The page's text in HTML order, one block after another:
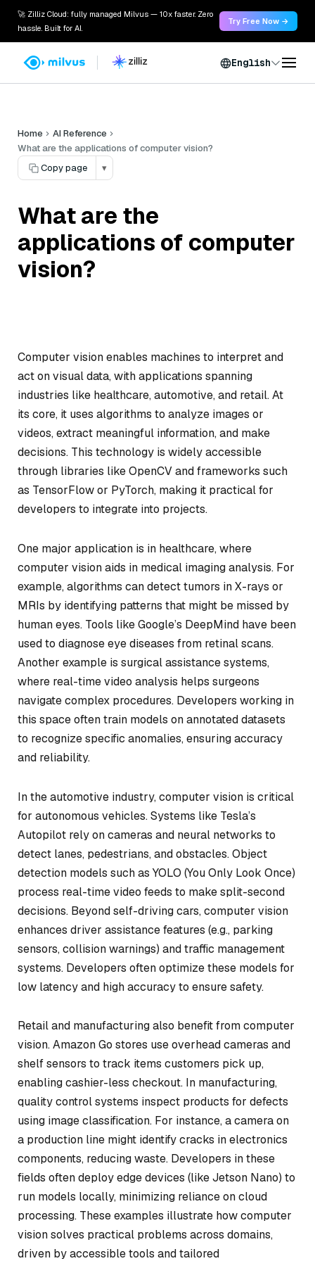
🚀 Zilliz Cloud: fully managed Milvus — 10x faster. Zero
hassle. Built for AI.
Try Free Now →
English
Home
AI Reference
What are the applications of computer vision?
Copy page
▾
What are the
applications of computer
vision?
Computer vision enables machines to interpret and
act on visual data, with applications spanning
industries like healthcare, automotive, and retail. At
its core, it uses algorithms to analyze images or
videos, extract meaningful information, and make
decisions. This technology is widely accessible
through libraries like OpenCV and frameworks such
as TensorFlow or PyTorch, making it practical for
developers to integrate into projects.
One major application is in healthcare, where
computer vision aids in medical imaging analysis. For
example, algorithms can detect tumors in X-rays or
MRIs by identifying patterns that might be missed by
human eyes. Tools like Google’s DeepMind have been
used to diagnose eye diseases from retinal scans.
Another example is surgical assistance systems,
where real-time video analysis helps surgeons
navigate complex procedures. Developers working in
this space often train models on annotated datasets
to recognize specific anomalies, ensuring accuracy
and reliability.
In the automotive industry, computer vision is critical
for autonomous vehicles. Systems like Tesla’s
Autopilot rely on cameras and neural networks to
detect lanes, pedestrians, and obstacles. Object
detection models such as YOLO (You Only Look Once)
process real-time video feeds to make split-second
decisions. Beyond self-driving cars, computer vision
enhances driver assistance features (e.g., parking
sensors, collision warnings) and traffic management
systems. Developers often optimize these models for
low latency and high accuracy to ensure safety.
Retail and manufacturing also benefit from computer
vision. Amazon Go stores use overhead cameras and
shelf sensors to track items customers pick up,
enabling cashier-less checkout. In manufacturing,
quality control systems inspect products for defects
using image classification. For instance, a camera on
a production line might identify cracks in electronics
components, reducing waste. Developers in these
fields often deploy edge devices (like Jetson Nano) to
run models locally, minimizing reliance on cloud
processing. These examples illustrate how computer
vision solves practical problems across domains,
driven by accessible tools and tailored